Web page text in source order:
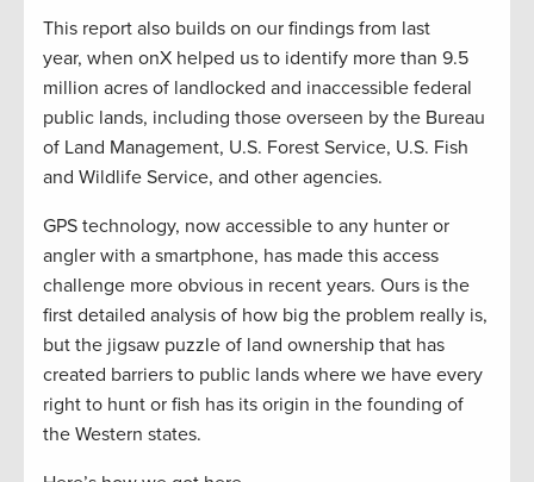
This report also builds on our findings from last
year, when onX helped us to identify more than 9.5
million acres of landlocked and inaccessible federal
public lands, including those overseen by the Bureau
of Land Management, U.S. Forest Service, U.S. Fish
and Wildlife Service, and other agencies.
GPS technology, now accessible to any hunter or
angler with a smartphone, has made this access
challenge more obvious in recent years. Ours is the
first detailed analysis of how big the problem really is,
but the jigsaw puzzle of land ownership that has
created barriers to public lands where we have every
right to hunt or fish has its origin in the founding of
the Western states.